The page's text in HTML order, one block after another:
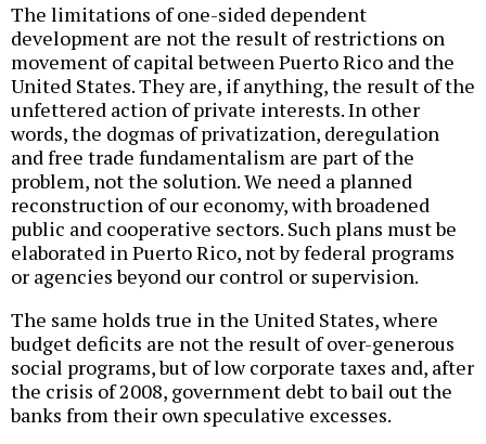
The limitations of one-sided dependent
development are not the result of restrictions on
movement of capital between Puerto Rico and the
United States. They are, if anything, the result of the
unfettered action of private interests. In other
words, the dogmas of privatization, deregulation
and free trade fundamentalism are part of the
problem, not the solution. We need a planned
reconstruction of our economy, with broadened
public and cooperative sectors. Such plans must be
elaborated in Puerto Rico, not by federal programs
or agencies beyond our control or supervision.
The same holds true in the United States, where
budget deficits are not the result of over-generous
social programs, but of low corporate taxes and, after
the crisis of 2008, government debt to bail out the
banks from their own speculative excesses.